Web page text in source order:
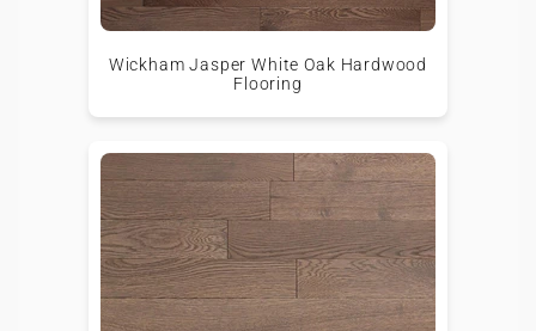
Wickham Jasper White Oak Hardwood
Flooring